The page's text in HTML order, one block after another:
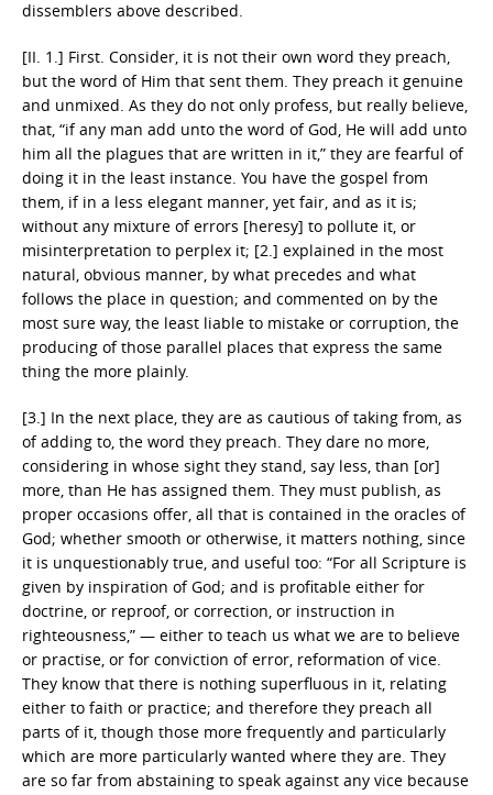
dissemblers above described.
[II. 1.] First. Consider, it is not their own word they preach,
but the word of Him that sent them. They preach it genuine
and unmixed. As they do not only profess, but really believe,
that, “if any man add unto the word of God, He will add unto
him all the plagues that are written in it,” they are fearful of
doing it in the least instance. You have the gospel from
them, if in a less elegant manner, yet fair, and as it is;
without any mixture of errors [heresy] to pollute it, or
misinterpretation to perplex it; [2.] explained in the most
natural, obvious manner, by what precedes and what
follows the place in question; and commented on by the
most sure way, the least liable to mistake or corruption, the
producing of those parallel places that express the same
thing the more plainly.
[3.] In the next place, they are as cautious of taking from, as
of adding to, the word they preach. They dare no more,
considering in whose sight they stand, say less, than [or]
more, than He has assigned them. They must publish, as
proper occasions offer, all that is contained in the oracles of
God; whether smooth or otherwise, it matters nothing, since
it is unquestionably true, and useful too: “For all Scripture is
given by inspiration of God; and is profitable either for
doctrine, or reproof, or correction, or instruction in
righteousness,” — either to teach us what we are to believe
or practise, or for conviction of error, reformation of vice.
They know that there is nothing superfluous in it, relating
either to faith or practice; and therefore they preach all
parts of it, though those more frequently and particularly
which are more particularly wanted where they are. They
are so far from abstaining to speak against any vice because